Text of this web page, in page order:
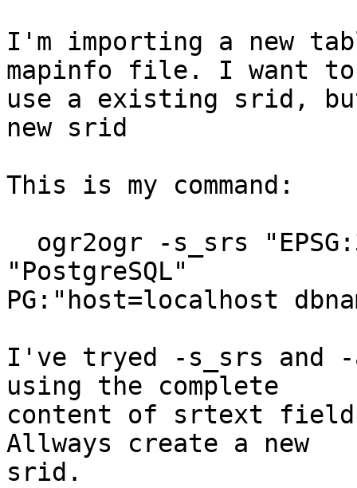
I'm importing a new
mapinfo file. I want to
use a existing srid,
new srid
This is my command:
"PostgreSQL"
PG:"host=localhost
I've tryed -s_srs and -
using the complete
content of srtext
Allways create a new
srid.